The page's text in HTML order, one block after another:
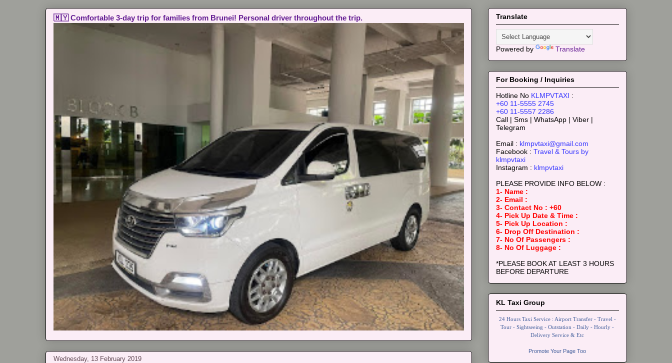
🇲🇾 Comfortable 3-day trip for families from Brunei! Personal driver throughout the trip.
Wednesday, 13 February 2019
Translate
Powered by Translate
For Booking / Inquiries
Hotline No KLMPVTAXI :
+60 11-5555 2745
+60 11-5557 2286
Call | Sms | WhatsApp | Viber |
Telegram
Email : klmpvtaxi@gmail.com
Facebook : Travel & Tours by
klmpvtaxi
Instagram : klmpvtaxi
PLEASE PROVIDE INFO BELOW :
1- Name :
2- Email :
3- Contact No : +60
4- Pick Up Date & Time :
5- Pick Up Location :
6- Drop Off Destination :
7- No Of Passengers :
8- No Of Luggage :
*PLEASE BOOK AT LEAST 3 HOURS
BEFORE DEPARTURE
KL Taxi Group
24 Hours Taxi Service : Airport Transfer - Travel -
Tour - Sightseeing - Outstation - Daily - Hourly -
Delivery Service & Etc
Promote Your Page Too